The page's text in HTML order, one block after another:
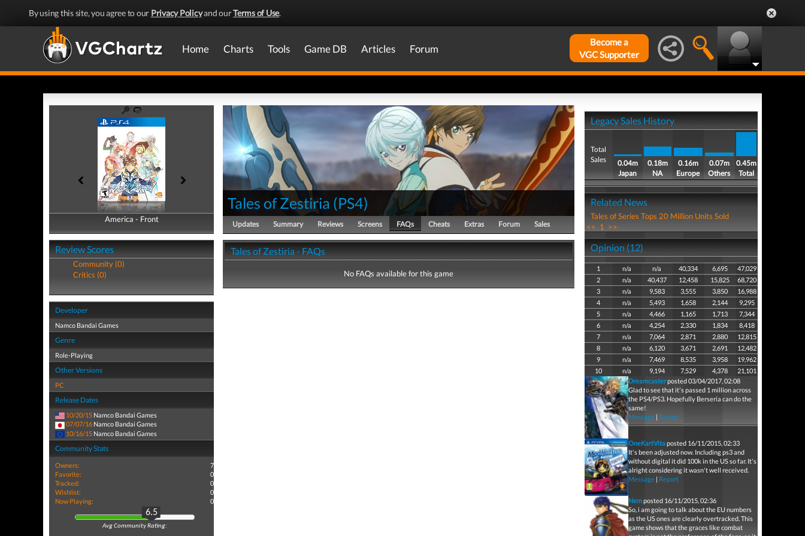
By using this site, you agree to our Privacy Policyand ourTerms of Use.
Home Charts Tools Game DB Articles Forum
Become a
VGC Supporter
America - Front
America - Back
Review Scores
Community (0)
Critics (0)
Developer
Namco Bandai Games
Genre
Role-Playing
Other Versions
PC
Release Dates
10/20/15 Namco Bandai Games
07/07/16 Namco Bandai Games
10/16/15 Namco Bandai Games
Community Stats
Owners:
7
Favorite:
0
Tracked:
0
Wishlist:
0
Now Playing:
0
6.5
Avg Community Rating:
Tales of Zestiria (PS4)
Updates Summary Reviews Screens FAQs Cheats Extras Forum Sales
Tales of Zestiria - FAQs
No FAQs available for this game
Legacy Sales History
Total
Sales
0.04m
Japan
0.18m
NA
0.16m
Europe
0.07m
Others
0.45m
Total
Related News
Tales of Series Tops 20 Million Units Sold
<< 1 >>
Opinion (12)
1 n/a n/a 40,334 6,695
47,029
2
n/a 40,437 12,458 15,825
68,720
3
n/a 9,583 3,555 3,850
16,988
4
n/a 5,493 1,658 2,144
9,295
5
n/a 4,466 1,165 1,713
7,344
6
n/a 4,254 2,330 1,834
8,418
7
n/a 7,064 2,871 2,880
12,815
8
n/a 6,120 3,671 2,691
12,482
9
n/a 7,469 8,535 3,958
19,962
10
n/a 9,194 7,529 4,378
21,101
Dreamcasterposted 03/04/2017, 02:08
Glad to see that it's passed 1 million across
the PS4/PS3. Hopefully Berseria can do the
same!
Message| Report
OneKartVitaposted 16/11/2015, 02:33
It's been adjusted now. Including ps3 and
without digital it did 100k in the US so far. It's
alright considering it wasn't well received.
Message| Report
Nemposted 16/11/2015, 02:36
So, i am going to talk about the EU numbers
as the US ones are clearly overtracked. This
game shows that the graces like combat